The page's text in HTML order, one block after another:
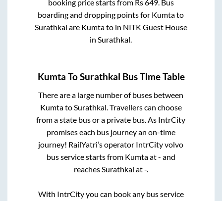
booking price starts from Rs649. Bus
boarding and dropping points for Kumtato
Surathkal are Kumtato in NITK Guest House
in Surathkal
Kumta ToSurathkal Bus Time Table
There are a large number of buses between
KumtatoSurathkal. Travellers can choose
from a state bus or a private bus. As IntrCity
promises each bus journey an on-time
journey! RailYatri’s operator IntrCity volvo
bus service starts from Kumtaat- and
reachesSurathkal at-.
With IntrCity you can book any bus service